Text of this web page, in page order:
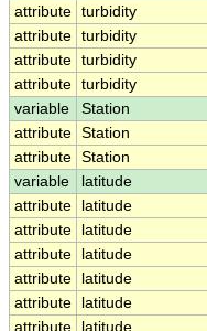
attribute turbidity
attribute turbidity
attribute turbidity
attribute turbidity
variable
Station
attribute Station
attribute Station
variable
latitude
attribute
latitude
attribute
latitude
attribute
latitude
attribute
latitude
attribute
latitude
attribute
latitude